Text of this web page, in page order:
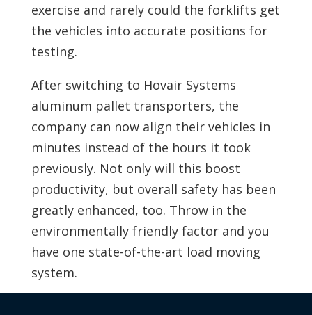
exercise and rarely could the forklifts get
the vehicles into accurate positions for
testing.
After switching to Hovair Systems
aluminum pallet transporters, the
company can now align their vehicles in
minutes instead of the hours it took
previously. Not only will this boost
productivity, but overall safety has been
greatly enhanced, too. Throw in the
environmentally friendly factor and you
have one state-of-the-art load moving
system.